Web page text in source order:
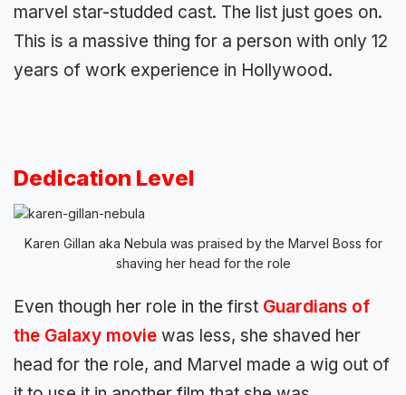
marvel star-studded cast. The list just goes on.
This is a massive thing for a person with only 12
years of work experience in Hollywood.
Dedication Level
Karen Gillan aka Nebula was praised by the Marvel Boss for
shaving her head for the role
Even though her role in the first Guardians of
the Galaxy movie was less, she shaved her
head for the role, and Marvel made a wig out of